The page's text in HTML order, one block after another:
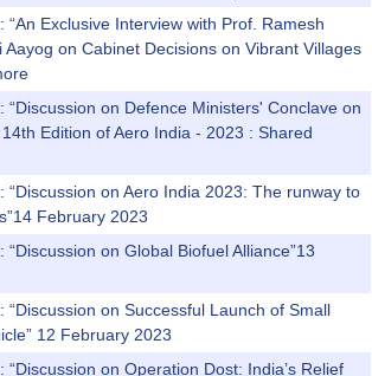
“An Exclusive Interview with Prof. Ramesh
Aayog on Cabinet Decisions on Vibrant Villages
“Discussion on Defence Ministers' Conclave on
Edition of Aero India - 2023 : Shared
“Discussion on Aero India 2023: The runway to
February 2023
“Discussion on Global Biofuel Alliance”13
“Discussion on Successful Launch of Small
12 February 2023
“Discussion on Operation Dost: India’s Relief